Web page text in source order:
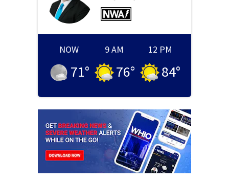
NOW
71°
9 AM
76°
12 PM
84°